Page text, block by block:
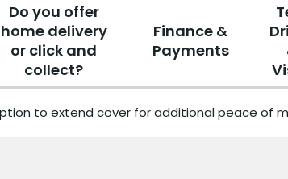
Do you offer
home delivery
or click and
collect?
Finance &
Payments
to extend cover for additional peace of